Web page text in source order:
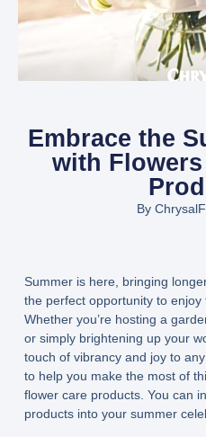
Embrace the
with
By
Summer is here, bringing
the perfect opportunity to
Whether you’re hosting a
or simply brightening up your
touch of vibrancy and joy to
to help you make the most of
flower care products. You can
products into your summer